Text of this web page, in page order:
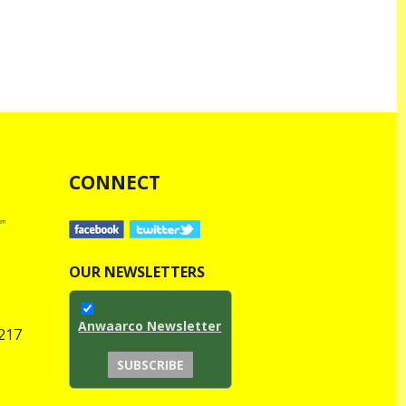
CONNECT
OUR NEWSLETTERS
Anwaarco Newsletter